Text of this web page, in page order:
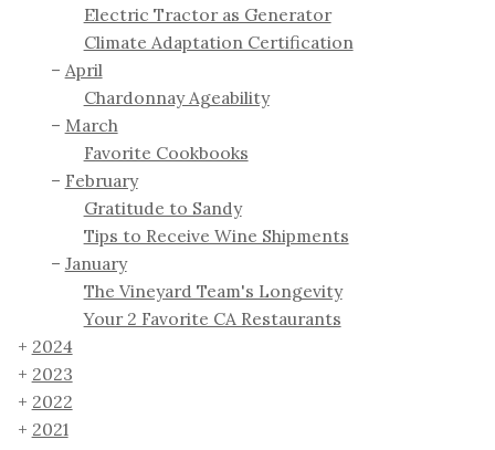
Electric Tractor as Generator
Climate Adaptation Certification
April
Chardonnay Ageability
March
Favorite Cookbooks
February
Gratitude to Sandy
Tips to Receive Wine Shipments
January
The Vineyard Team's Longevity
Your 2 Favorite CA Restaurants
2024
2023
2022
2021